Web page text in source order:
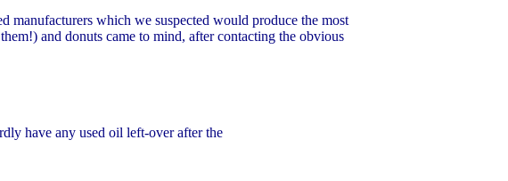
manufacturers which we suspected would produce the most
and donuts came to mind, after contacting the obvious
have any used oil left-over after the